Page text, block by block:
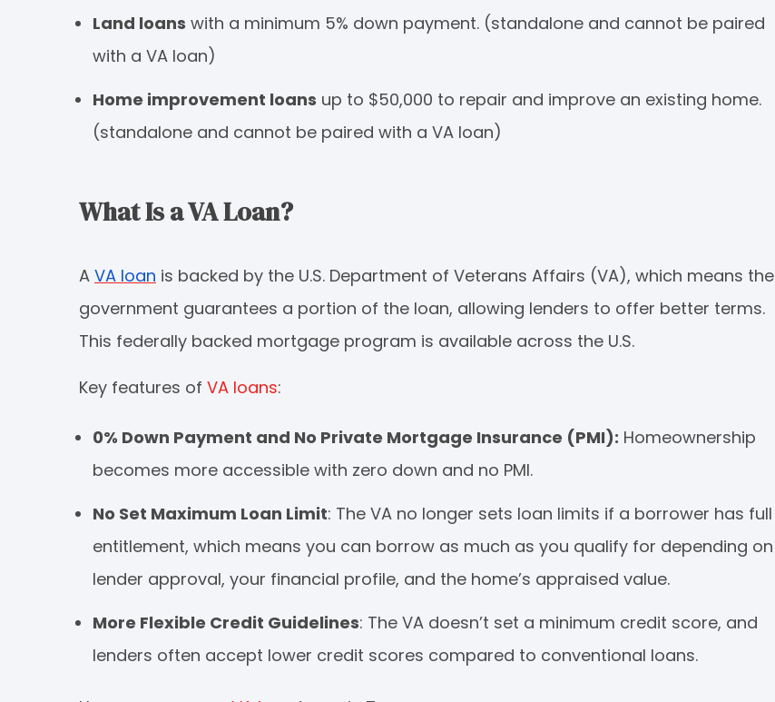
Land loans with a minimum 5% down payment. (standalone and cannot be paired
with a VA loan)
Home improvement loans up to $50,000 to repair and improve an existing home.
(standalone and cannot be paired with a VA loan)
What Is a VA Loan?
A VA loan is backed by the U.S. Department of Veterans Affairs (VA), which means the
government guarantees a portion of the loan, allowing lenders to offer better terms.
This federally backed mortgage program is available across the U.S.
Key features of VA loans:
0% Down Payment and No Private Mortgage Insurance (PMI): Homeownership
becomes more accessible with zero down and no PMI.
No Set Maximum Loan Limit: The VA no longer sets loan limits if a borrower has full
entitlement, which means you can borrow as much as you qualify for depending on
lender approval, your financial profile, and the home’s appraised value.
More Flexible Credit Guidelines: The VA doesn’t set a minimum credit score, and
lenders often accept lower credit scores compared to conventional loans.